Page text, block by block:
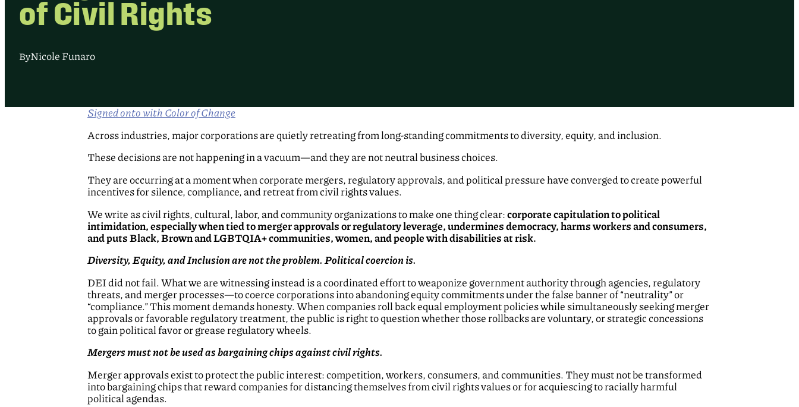
of Civil Rights
ByNicole Funaro
Signed onto with Color of Change
Across industries, major corporations are quietly retreating from long-standing commitments to diversity, equity, and inclusion.
These decisions are not happening in a vacuum—and they are not neutral business choices.
They are occurring at a moment when corporate mergers, regulatory approvals, and political pressure have converged to create powerful
incentives for silence, compliance, and retreat from civil rights values.
We write as civil rights, cultural, labor, and community organizations to make one thing clear: corporate capitulation to political
intimidation, especially when tied to merger approvals or regulatory leverage, undermines democracy, harms workers and consumers,
and puts Black, Brown and LGBTQIA+ communities, women, and people with disabilities at risk.
Diversity, Equity, and Inclusion are not the problem. Political coercion is.
DEI did not fail. What we are witnessing instead is a coordinated effort to weaponize government authority through agencies, regulatory
threats, and merger processes—to coerce corporations into abandoning equity commitments under the false banner of “neutrality” or
“compliance.” This moment demands honesty. When companies roll back equal employment policies while simultaneously seeking merger
approvals or favorable regulatory treatment, the public is right to question whether those rollbacks are voluntary, or strategic concessions
to gain political favor or grease regulatory wheels.
Mergers must not be used as bargaining chips against civil rights.
Merger approvals exist to protect the public interest: competition, workers, consumers, and communities. They must not be transformed
into bargaining chips that reward companies for distancing themselves from civil rights values or for acquiescing to racially harmful
political agendas.